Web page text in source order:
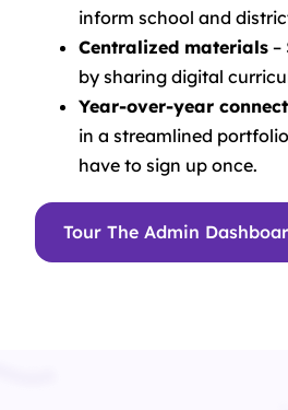
inform school and
Centralized materials –
by sharing digital
Year-over-year
in a streamlined
have to sign up once.
Tour The Admin